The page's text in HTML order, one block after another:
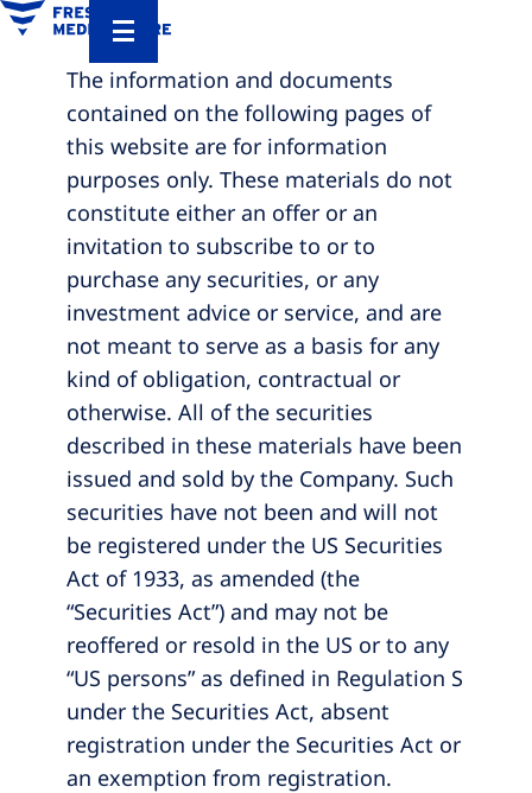
The information and documents
contained on the following pages of
this website are for information
purposes only. These materials do not
constitute either an offer or an
invitation to subscribe to or to
purchase any securities, or any
investment advice or service, and are
not meant to serve as a basis for any
kind of obligation, contractual or
otherwise. All of the securities
described in these materials have been
issued and sold by the Company. Such
securities have not been and will not
be registered under the US Securities
Act of 1933, as amended (the
“Securities Act”) and may not be
reoffered or resold in the US or to any
“US persons” as defined in Regulation S
under the Securities Act, absent
registration under the Securities Act or
an exemption from registration.